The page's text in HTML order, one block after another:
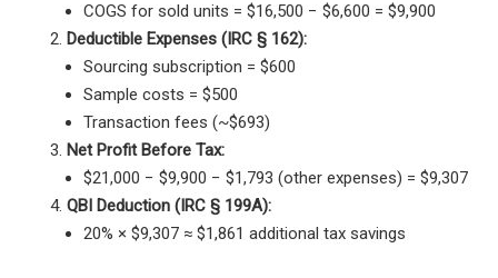
COGS for sold units = $16,500 − $6,600 = $9,900
Deductible Expenses (IRC § 162):
Sourcing subscription = $600
Sample costs = $500
Transaction fees (~$693)
Net Profit Before Tax:
$21,000 − $9,900 − $1,793 (other expenses) = $9,307
QBI Deduction (IRC § 199A):
20% × $9,307 ≈ $1,861 additional tax savings